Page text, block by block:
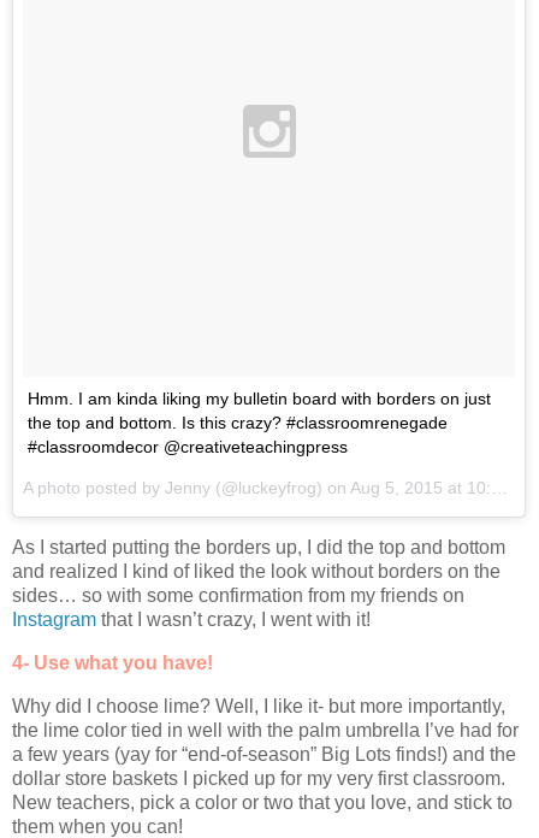
Hmm. I am kinda liking my bulletin board with borders on just
the top and bottom. Is this crazy? #classroomrenegade
#classroomdecor @creativeteachingpress
A photo posted by Jenny (@luckeyfrog) on Aug 5, 2015 at 10:40am PDT
As I started putting the borders up, I did the top and bottom
and realized I kind of liked the look without borders on the
sides… so with some confirmation from my friends on
Instagram that I wasn’t crazy, I went with it!
4- Use what you have!
Why did I choose lime? Well, I like it- but more importantly,
the lime color tied in well with the palm umbrella I’ve had for
a few years (yay for “end-of-season” Big Lots finds!) and the
dollar store baskets I picked up for my very first classroom.
New teachers, pick a color or two that you love, and stick to
them when you can!